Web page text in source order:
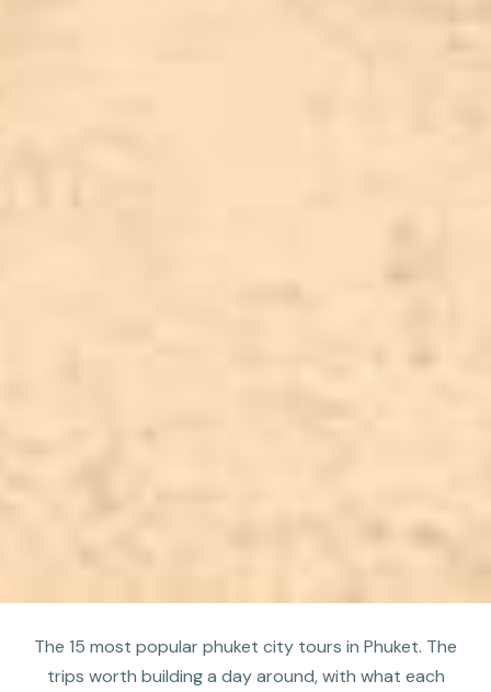
The 15 most popular phuket city tours in Phuket. The
trips worth building a day around, with what each